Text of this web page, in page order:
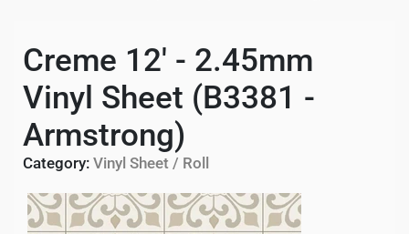
Creme 12' - 2.45mm
Vinyl Sheet (B3381 -
Armstrong)
Category: Vinyl Sheet / Roll